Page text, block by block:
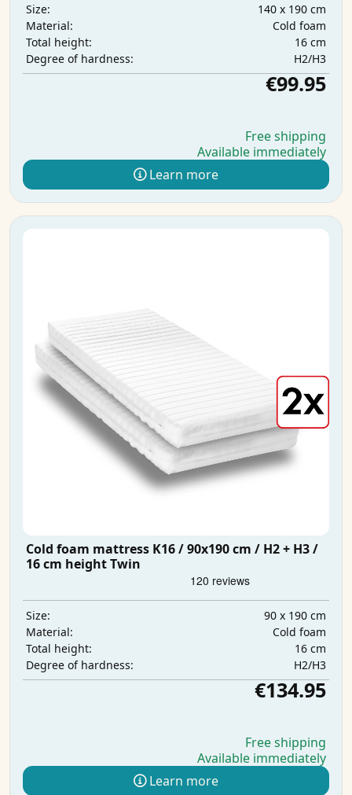
Size:
140 x 190 cm
Material:
Cold foam
Total height:
16 cm
Degree of hardness:
H2/H3
€99.95
Free shipping
Available immediately
Learn more
Cold foam mattress K16 / 90x190 cm / H2 + H3 /
16 cm height Twin
Size:
90 x 190 cm
Material:
Cold foam
Total height:
16 cm
Degree of hardness:
H2/H3
€134.95
Free shipping
Available immediately
Learn more